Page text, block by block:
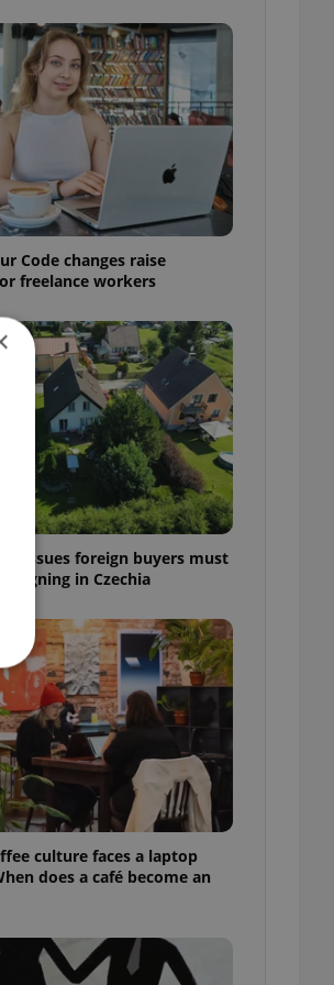
Code changes raise
freelance workers
issues foreign buyers must
signing in Czechia
culture faces a laptop
does a café become an